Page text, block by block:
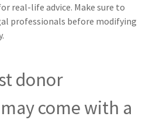
real-life advice. Make sure to
professionals before modifying
donor
come with a